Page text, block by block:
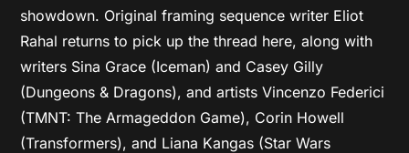
showdown. Original framing sequence writer Eliot
Rahal returns to pick up the thread here, along with
writers Sina Grace (Iceman) and Casey Gilly
(Dungeons & Dragons), and artists Vincenzo Federici
(TMNT: The Armageddon Game), Corin Howell
(Transformers), and Liana Kangas (Star Wars